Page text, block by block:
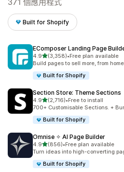
371 個應用程式
Built for Shopify
EComposer Landing Page
4.9滿分 5 顆星
(3,358)
共有 3358 則評價
•Free plan available
Build pages to sell more, from
Built for Shopify
Section Store: Theme Sections
4.9滿分 5 顆星
(2,716)
共有 2716 則評價
•Free to install
700+ Customisable Sections. +
Built for Shopify
Omnise ✧ AI Page Builder
4.9滿分 5 顆星
(856)
共有 856 則評價
•Free plan available
Turn ideas into high-converting
Built for Shopify